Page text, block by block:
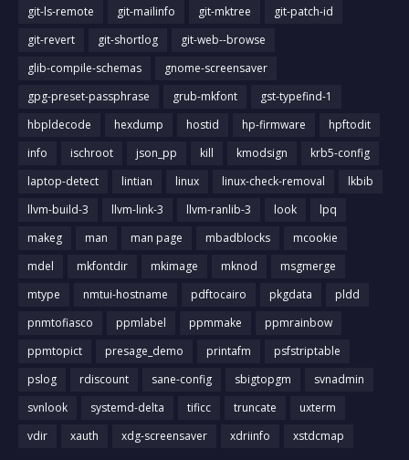
git-ls-remote
git-mailinfo git-mktree
git-patch-id
git-revert
git-shortlog
git-web--browse
glib-compile-schemas
gnome-screensaver
gpg-preset-passphrase
grub-mkfont
gst-typefind-1
hbpldecode
hexdump hostid hp-firmware
hpftodit
info
ischroot json_pp kill kmodsign
krb5-config
laptop-detect
lintian linux linux-check-removal
lkbib
llvm-build-3
llvm-link-3 llvm-ranlib-3 look
lpq
makeg
man man page mbadblocks
mcookie
mdel
mkfontdir mkimage mknod
msgmerge
mtype
nmtui-hostname pdftocairo pkgdata
pldd
pnmtofiasco
ppmlabel ppmmake
ppmrainbow
ppmtopict
presage_demo printafm
psfstriptable
pslog
rdiscount sane-config sbigtopgm
svnadmin
svnlook
systemd-delta tificc truncate
uxterm
vdir
xauth xdg-screensaver xdriinfo xstdcmap